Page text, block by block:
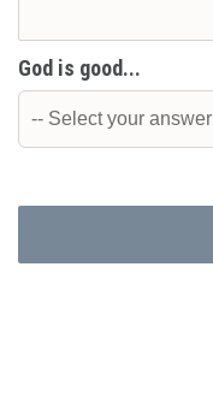
God is good...